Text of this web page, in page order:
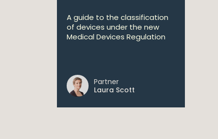
A guide to the classification
of devices under the new
Medical Devices Regulation
Partner
Laura Scott